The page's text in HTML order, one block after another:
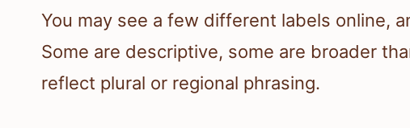
You may see a few different labels online,
Some are descriptive, some are broader
reflect plural or regional phrasing.